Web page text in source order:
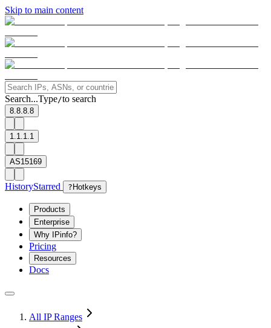
Skip to main content
Search...Type/to search
8.8.8.8
1.1.1.1
AS15169
HistoryStarred ? Hotkeys
Products
Enterprise
Why IPinfo?
Pricing
Resources
Docs
All IP Ranges